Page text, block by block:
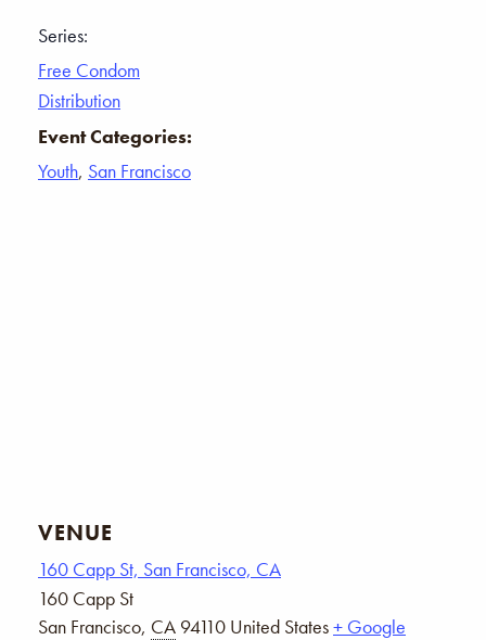
Series:
Free Condom
Distribution
Event Categories:
Youth, San Francisco
VENUE
160 Capp St, San Francisco, CA
160 Capp St
San Francisco, CA 94110 United States+ Google